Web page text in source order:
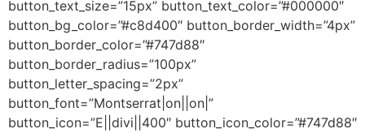
button_text_size=”15px” button_text_color=”#000000″
button_bg_color=”#c8d400″ button_border_width=”4px”
button_border_color=”#747d88″
button_border_radius=”100px”
button_letter_spacing=”2px”
button_font=”Montserrat|on||on|”
button_icon=”E||divi||400″ button_icon_color=”#747d88″